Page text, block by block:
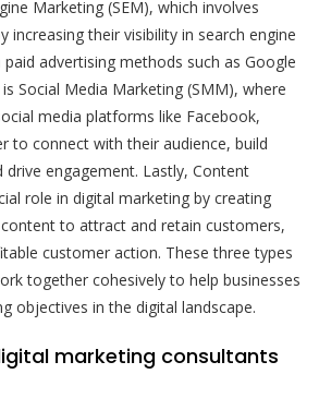
Marketing (SEM), which involves
increasing their visibility in search engine
advertising methods such as Google
Social Media Marketing (SMM), where
media platforms like Facebook,
to connect with their audience, build
drive engagement. Lastly, Content
role in digital marketing by creating
to attract and retain customers,
customer action. These three types
together cohesively to help businesses
objectives in the digital landscape.
marketing consultants